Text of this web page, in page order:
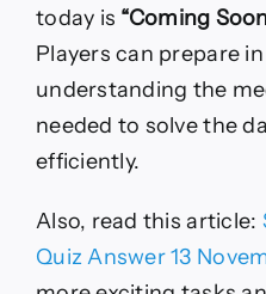
today is “Coming
Players can prepare
understanding the
needed to solve the
efficiently.
Also, read this article:
Quiz Answer 13